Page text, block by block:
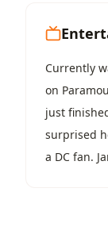
Currently
on
just
surprised
a DC fan.